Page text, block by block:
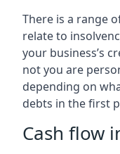
There is a range
relate to
your business’s
not you are
depending on
debts in the first
Cash flow